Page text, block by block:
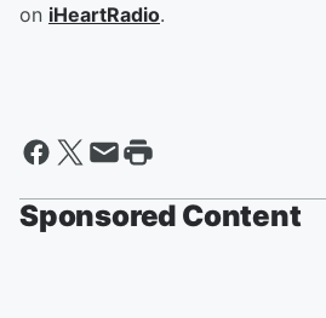
on iHeartRadio.
Sponsored Content